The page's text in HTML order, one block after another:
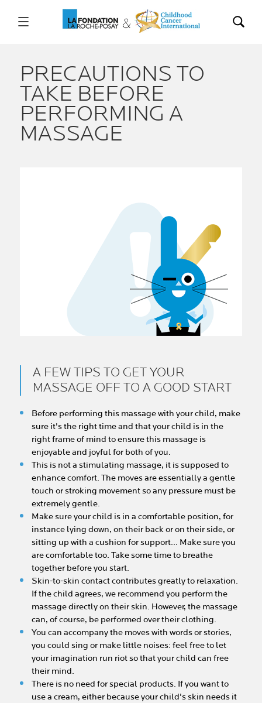
PRECAUTIONS TO
TAKE BEFORE
PERFORMING A
MASSAGE
A FEW TIPS TO GET YOUR
MASSAGE OFF TO A GOOD START
Before performing this massage with your child, make
sure it's the right time and that your child is in the
right frame of mind to ensure this massage is
enjoyable and joyful for both of you.
This is not a stimulating massage, it is supposed to
enhance comfort. The moves are essentially a gentle
touch or stroking movement so any pressure must be
extremely gentle.
Make sure your child is in a comfortable position, for
instance lying down, on their back or on their side, or
sitting up with a cushion for support... Make sure you
are comfortable too. Take some time to breathe
together before you start.
Skin-to-skin contact contributes greatly to relaxation.
If the child agrees, we recommend you perform the
massage directly on their skin. However, the massage
can, of course, be performed over their clothing.
You can accompany the moves with words or stories,
you could sing or make little noises: feel free to let
your imagination run riot so that your child can free
their mind.
There is no need for special products. If you want to
use a cream, either because your child's skin needs it